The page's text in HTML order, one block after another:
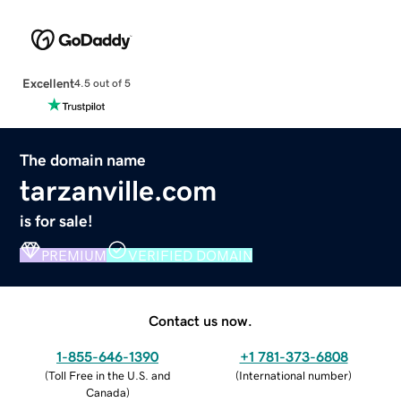
Excellent4.5 out of 5
The domain name
tarzanville.com
is for sale!
PREMIUM VERIFIED DOMAIN
Contact us now.
1-855-646-1390
(Toll Free in the U.S. and
Canada)
+1 781-373-6808
(International number)